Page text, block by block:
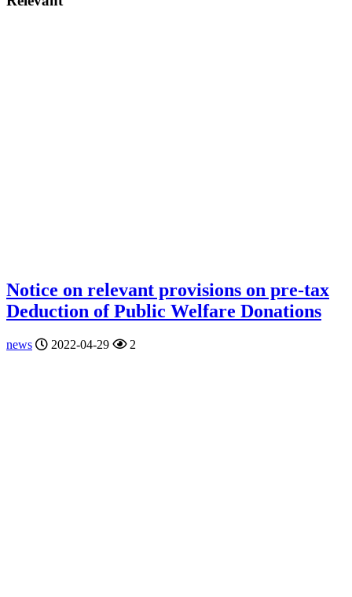
Notice on relevant provisions on pre-tax
Deduction of Public Welfare Donations
news 2022-04-29 2